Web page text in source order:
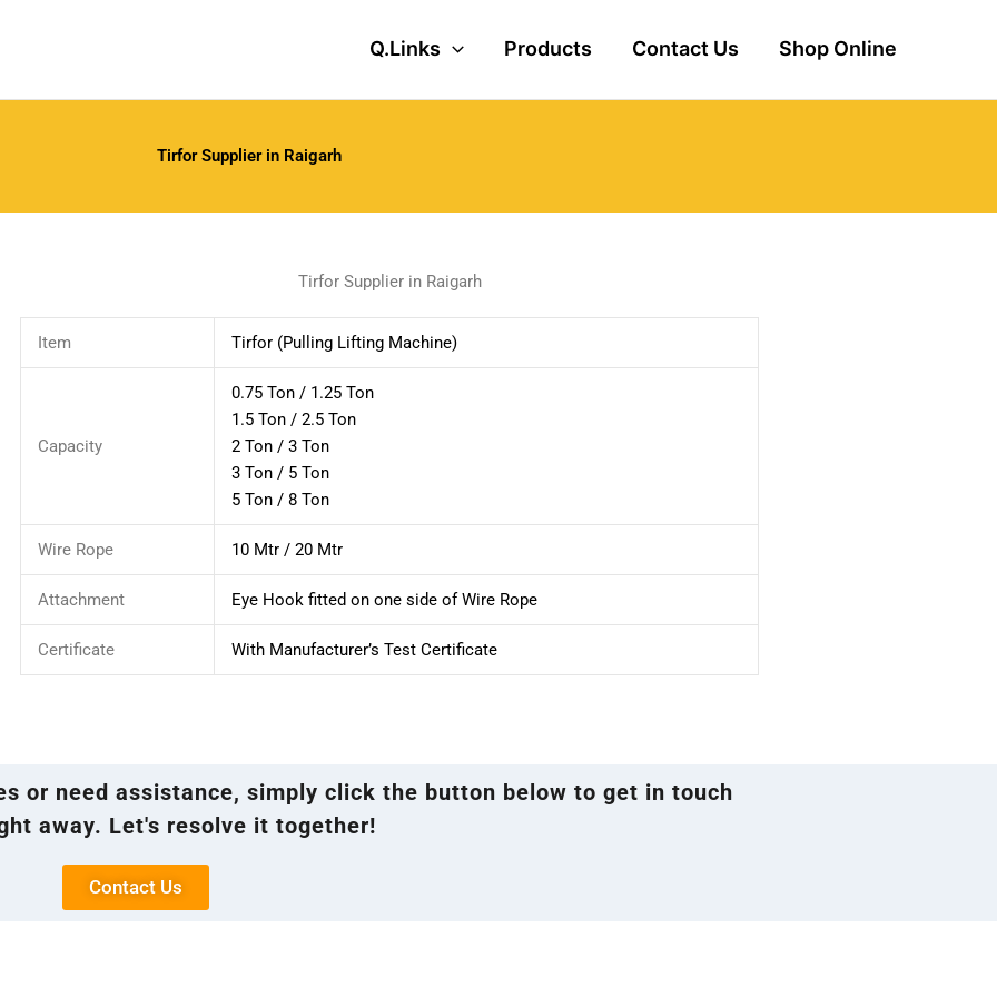
Q.Links Products Contact Us Shop Online
Tirfor Supplier in Raigarh
Tirfor Supplier in Raigarh
Item Tirfor (Pulling Lifting Machine)
Capacity
0.75 Ton / 1.25 Ton
1.5 Ton / 2.5 Ton
2 Ton / 3 Ton
3 Ton / 5 Ton
5 Ton / 8 Ton
Wire Rope 10 Mtr / 20 Mtr
Attachment Eye Hook fitted on one side of Wire Rope
Certificate With Manufacturer’s Test Certificate
or need assistance, simply click the button below to get in touch
away. Let's resolve it together!
Contact Us